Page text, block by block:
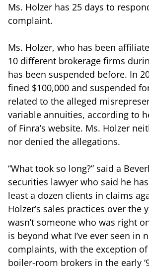
Ms. Holzer has 25 days to
complaint.
Ms. Holzer, who has been
10 different brokerage firms
has been suspended before. In
fined $100,000 and suspended
related to the alleged
variable annuities, according to
of Finra’s website. Ms. Holzer
nor denied the allegations.
“What took so long?” said a
securities lawyer who said he
least a dozen clients in claims
Holzer’s sales practices over the
wasn’t someone who was right
is beyond what I’ve ever seen in
complaints, with the exception
boiler-room brokers in the early